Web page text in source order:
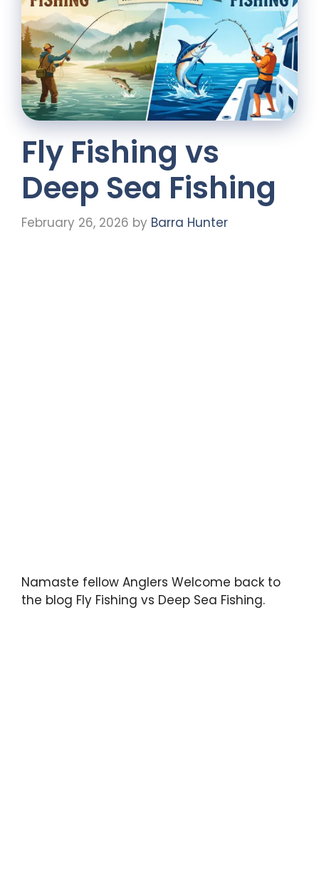
Fly Fishing vs
Deep Sea Fishing
February 26, 2026 by Barra Hunter
Namaste fellow Anglers Welcome back to
the blog Fly Fishing vs Deep Sea Fishing.